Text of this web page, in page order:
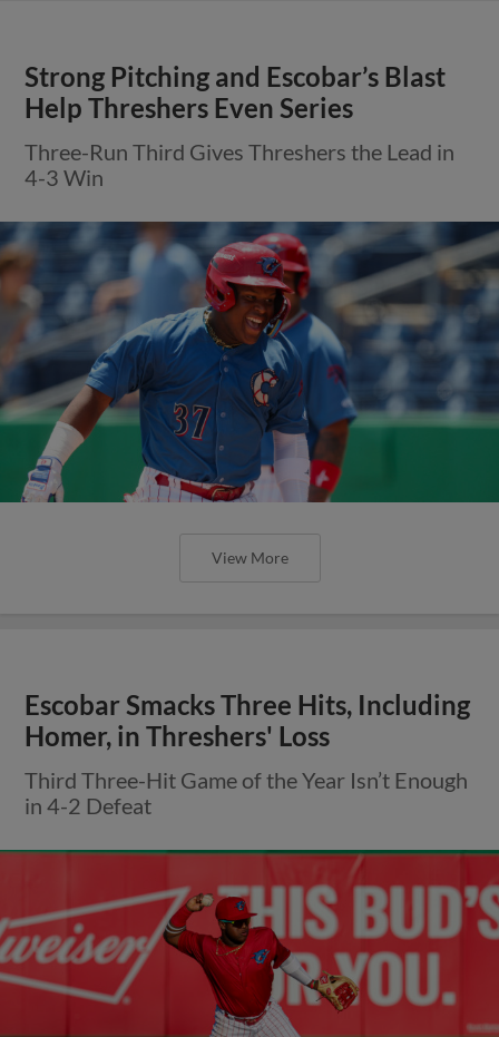
Strong Pitching and Escobar’s Blast
Help Threshers Even Series
Three-Run Third Gives Threshers the Lead in
4-3 Win
View More
Escobar Smacks Three Hits, Including
Homer, in Threshers' Loss
Third Three-Hit Game of the Year Isn’t Enough
in 4-2 Defeat